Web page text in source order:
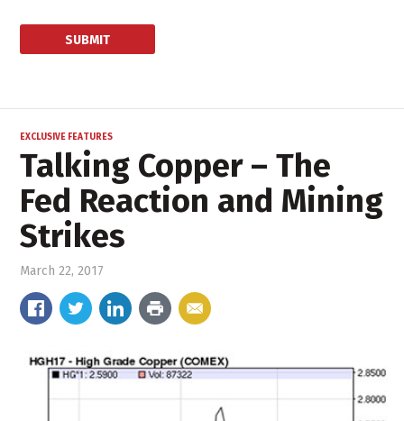
EXCLUSIVE FEATURES
Talking Copper – The
Fed Reaction and Mining
Strikes
March 22, 2017